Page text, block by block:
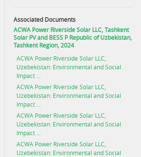
Associated Documents
ACWA Power Riverside Solar LLC, Tashkent
Solar PV and BESS P Republic of Uzbekistan,
Tashkent Region, 2024
ACWA Power Riverside Solar LLC,
Uzebekistan: Environmental and Social
Impact ...
ACWA Power Riverside Solar LLC,
Uzebekistan: Environmental and Social
Impact ...
ACWA Power Riverside Solar LLC,
Uzebekistan: Environmental and Social
Impact ...
ACWA Power Riverside Solar LLC,
Uzebekistan: Environmental and Social